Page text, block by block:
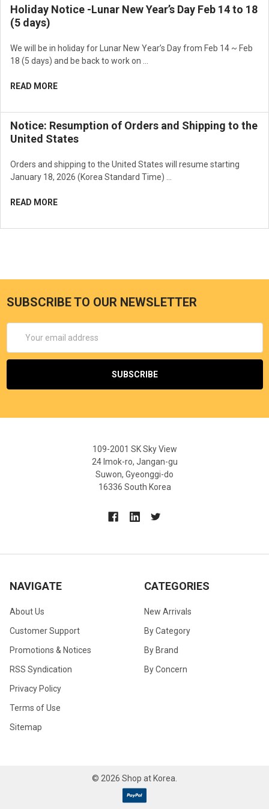
Holiday Notice -Lunar New Year’s Day Feb 14 to 18
(5 days)
We will be in holiday for Lunar New Year’s Day from Feb 14 ~ Feb
18 (5 days) and be back to work on …
READ MORE
Notice: Resumption of Orders and Shipping to the
United States
Orders and shipping to the United States will resume starting
January 18, 2026 (Korea Standard Time) …
READ MORE
SUBSCRIBE TO OUR NEWSLETTER
Address
109-2001 SK Sky View
24 Imok-ro, Jangan-gu
Suwon, Gyeonggi-do
16336 South Korea
NAVIGATE
About Us
Customer Support
Promotions & Notices
RSS Syndication
Privacy Policy
Terms of Use
Sitemap
CATEGORIES
New Arrivals
By Category
By Brand
By Concern
© 2026 Shop at Korea.